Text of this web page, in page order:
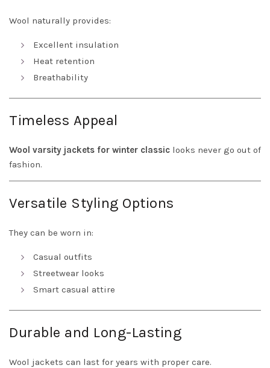
Wool naturally provides:
Excellent insulation
Heat retention
Breathability
Timeless Appeal
Wool varsity jackets for winter classic looks never go out of
fashion.
Versatile Styling Options
They can be worn in:
Casual outfits
Streetwear looks
Smart casual attire
Durable and Long-Lasting
Wool jackets can last for years with proper care.